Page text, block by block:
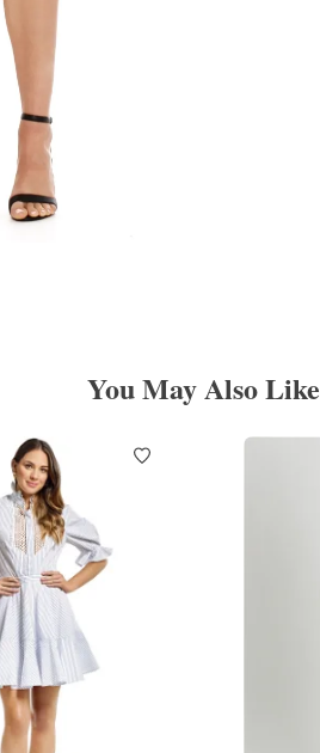
You May Also Like